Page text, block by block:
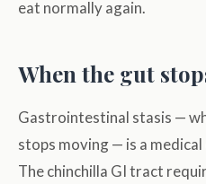
eat normally again.
When the gut
Gastrointestinal stasis —
stops moving — is a
The chinchilla GI tract